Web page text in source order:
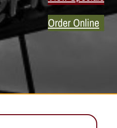
Order Online